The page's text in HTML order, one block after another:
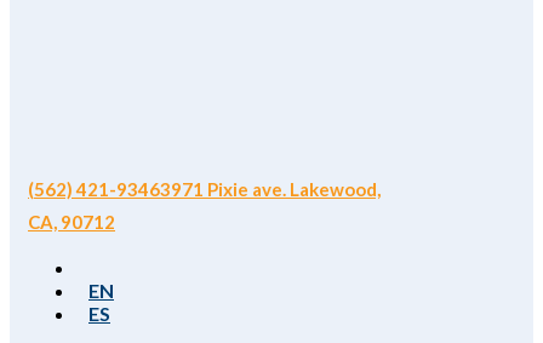
(562) 421-93463971 Pixie ave. Lakewood,
CA, 90712
EN
ES